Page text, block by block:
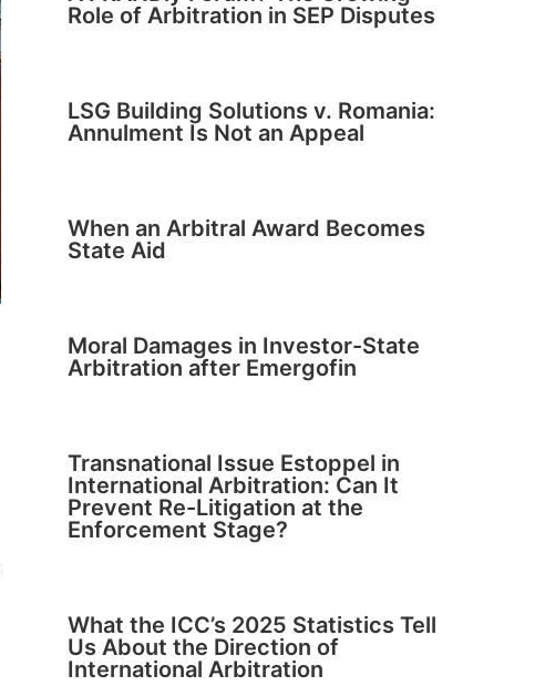
Role of Arbitration in SEP Disputes
LSG Building Solutions v. Romania:
Annulment Is Not an Appeal
When an Arbitral Award Becomes
State Aid
Moral Damages in Investor-State
Arbitration after Emergofin
Transnational Issue Estoppel in
International Arbitration: Can It
Prevent Re-Litigation at the
Enforcement Stage?
What the ICC’s 2025 Statistics Tell
Us About the Direction of
International Arbitration